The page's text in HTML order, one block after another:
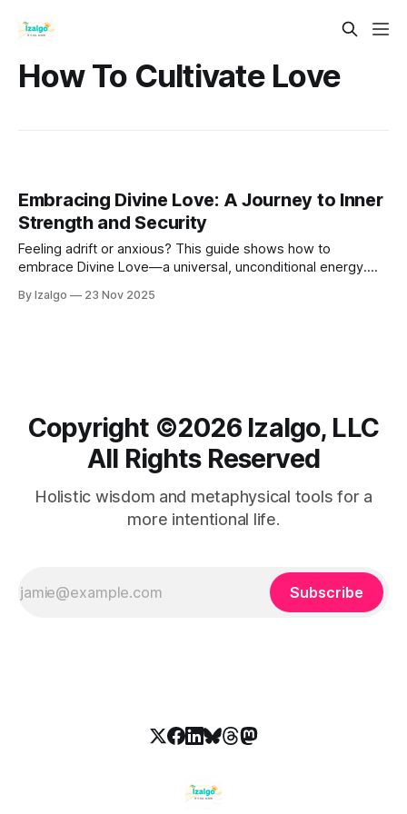
How To Cultivate Love
Embracing Divine Love: A Journey to Inner
Strength and Security
Feeling adrift or anxious? This guide shows how to
embrace Divine Love—a universal, unconditional energy.
security through a holistic and metaphysical journey back to
By Izalgo 23 Nov 2025
Copyright ©️2026 Izalgo, LLC
All Rights Reserved
Holistic wisdom and metaphysical tools for a
more intentional life.
Subscribe